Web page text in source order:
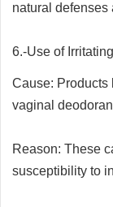
natural defenses
6.-Use of
Cause: Products
vaginal
Reason: These
susceptibility to